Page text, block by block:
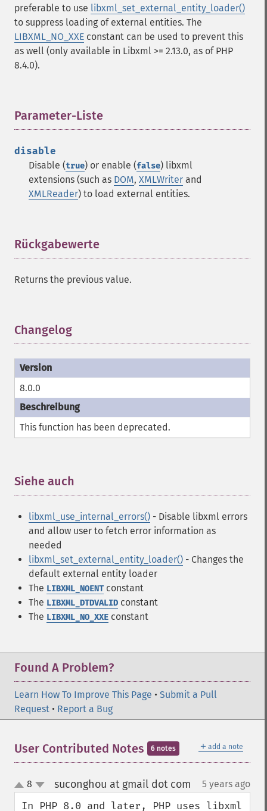
preferable to use libxml_set_external_entity_loader()
to suppress loading of external entities. The
LIBXML_NO_XXE constant can be used to prevent this
as well (only available in Libxml >= 2.13.0, as of PHP
8.4.0).
Parameter-Liste
disable
Disable (true) or enable (false) libxml
extensions (such as DOM, XMLWriter and
XMLReader) to load external entities.
Rückgabewerte
Returns the previous value.
Changelog
8.0.0
This function has been deprecated.
Siehe auch
libxml_use_internal_errors() - Disable libxml errors
and allow user to fetch error information as
needed
libxml_set_external_entity_loader() - Changes the
default external entity loader
The LIBXML_NOENT constant
The LIBXML_DTDVALID constant
The LIBXML_NO_XXE constant
Found A Problem?
Learn How To Improve This Page • Submit a Pull
Request • Report a Bug
＋ add a note
User Contributed Notes 6 notes
up
down
8 suconghou at gmail dot com 5 years ago
In PHP 8.0 and later, PHP uses libxml